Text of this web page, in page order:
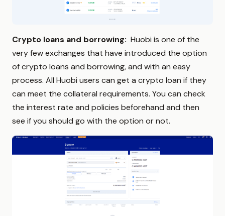
Crypto loans and borrowing: Huobi is one of the
very few exchanges that have introduced the option
of crypto loans and borrowing, and with an easy
process. All Huobi users can get a crypto loan if they
can meet the collateral requirements. You can check
the interest rate and policies beforehand and then
see if you should go with the option or not.